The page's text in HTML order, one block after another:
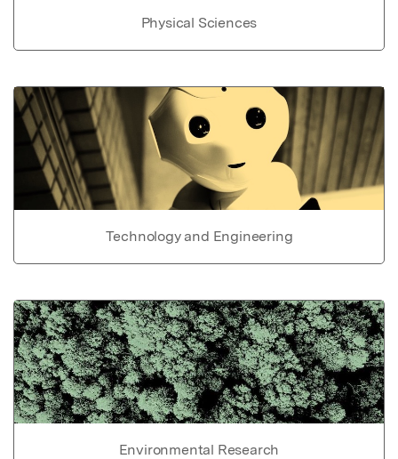
Physical Sciences
Technology and Engineering
Environmental Research